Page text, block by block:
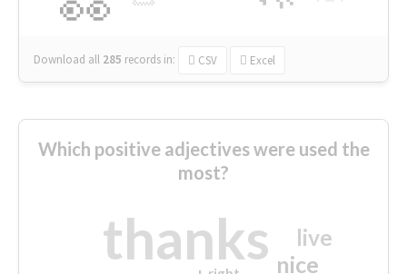
Download all 285 records in: CSV Excel
Which positive adjectives were used the
most?
thanks nice
live